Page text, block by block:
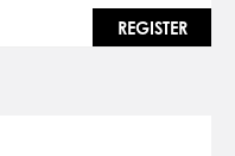
REGISTER